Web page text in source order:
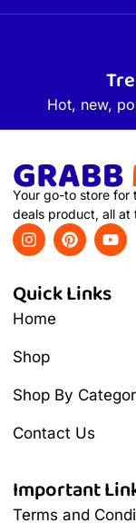
Hot, new,
Your go-to store for
deals product, all at
Quick Links
Home
Shop
Shop By
Contact Us
Important
Terms and